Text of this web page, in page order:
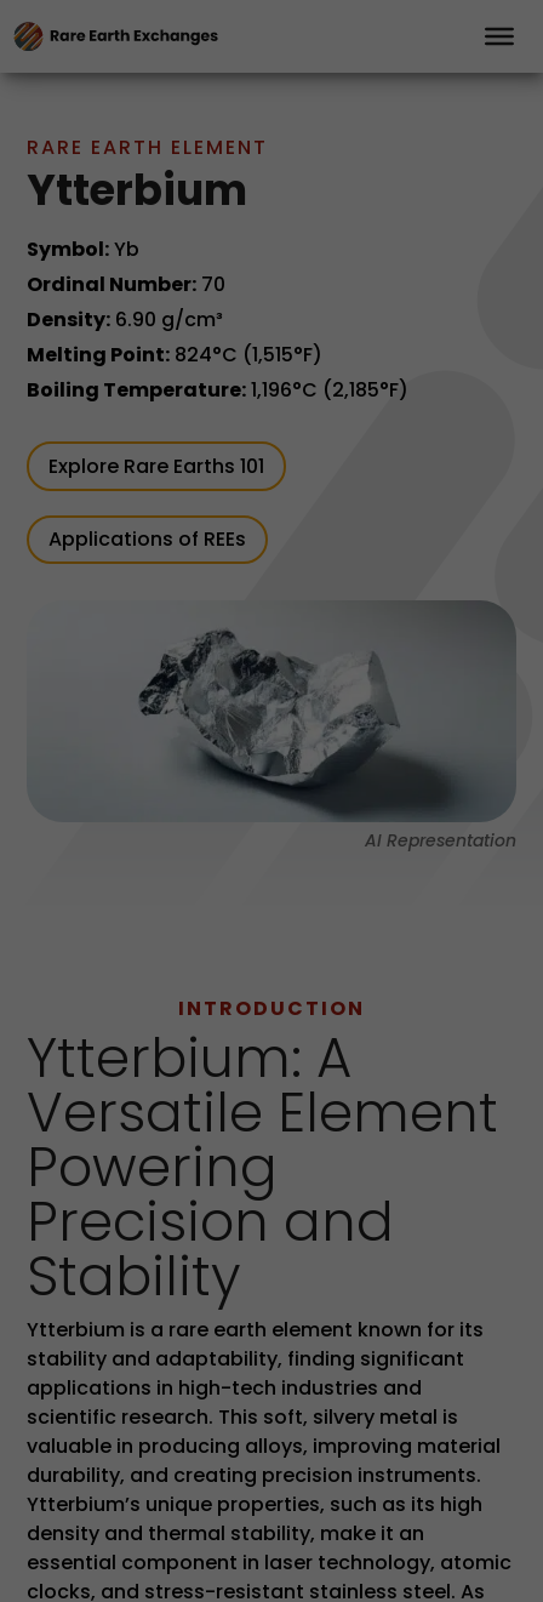
RARE EARTH ELEMENT
Ytterbium
Symbol:Yb
Ordinal Number: 70
Density: 6.90 g/cm³
Melting Point: 824°C (1,515°F)
Boiling Temperature:1,196°C (2,185°F)
Explore Rare Earths 101
Applications of REEs
AI Representation
INTRODUCTION
Ytterbium: A
Versatile Element
Powering
Precision and
Stability
Ytterbium is a rare earth element known for its
stability and adaptability, finding significant
applications in high-tech industries and
scientific research. This soft, silvery metal is
valuable in producing alloys, improving material
durability, and creating precision instruments.
Ytterbium’s unique properties, such as its high
density and thermal stability, make it an
essential component in laser technology, atomic
clocks, and stress-resistant stainless steel. As